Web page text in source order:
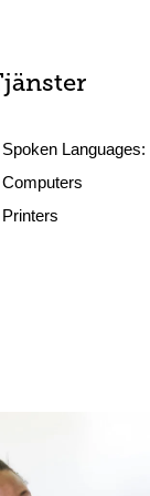
Spoken Languages:
Computers
Printers